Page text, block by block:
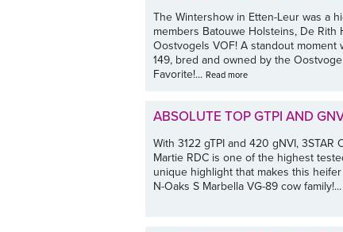
The Wintershow in Etten-Leur was a
members Batouwe Holsteins, De Rith
Oostvogels VOF! A standout
149, bred and owned by the
Favorite!... Read more
ABSOLUTE TOP GTPI AND
With 3122 gTPI and 420 gNVI, 3STAR
Martie RDC is one of the highest
unique highlight that makes this
N-Oaks S Marbella VG-89 cow family!...